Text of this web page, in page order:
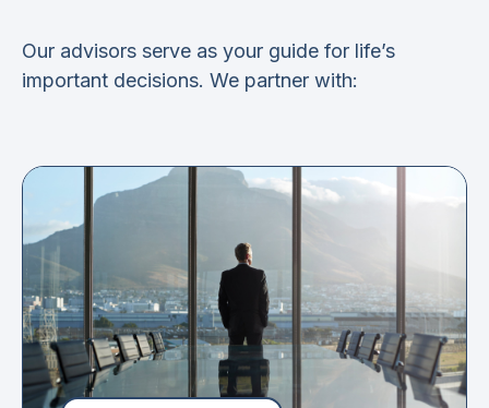
Our advisors serve as your guide for life’s
important decisions. We partner with: